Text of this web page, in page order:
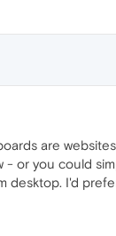
are
or you could
I'd